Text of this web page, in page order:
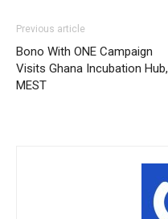
Previous article
Bono With ONE Campaign
Visits Ghana Incubation Hub,
MEST